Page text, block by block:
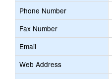
Phone Number
Fax Number
Email
Web Address